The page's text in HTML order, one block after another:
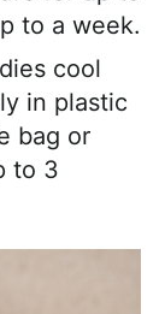
to a week.
cool
in plastic
bag or
to 3